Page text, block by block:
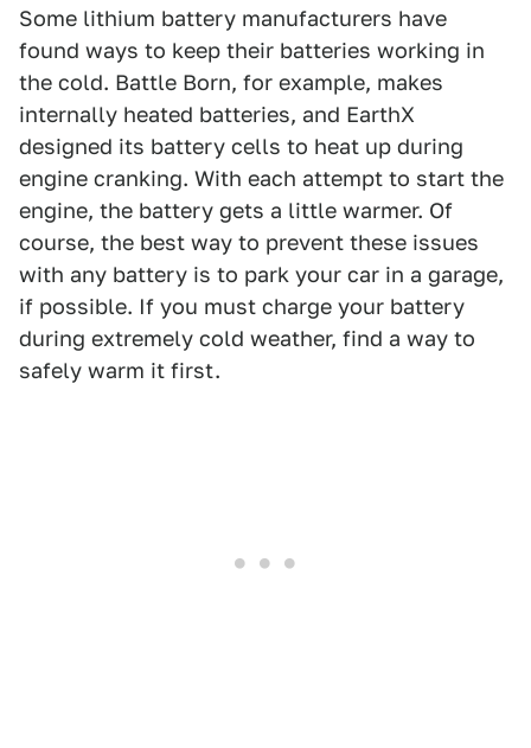
Some lithium battery manufacturers have
found ways to keep their batteries working in
the cold. Battle Born, for example, makes
internally heated batteries, and EarthX
designed its battery cells to heat up during
engine cranking. With each attempt to start the
engine, the battery gets a little warmer. Of
course, the best way to prevent these issues
with any battery is to park your car in a garage,
if possible. If you must charge your battery
during extremely cold weather, find a way to
safely warm it first.